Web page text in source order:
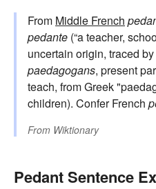
From Middle French
pedante (“a teacher,
uncertain origin, traced
paedagogans, present
teach, from Greek
children). Confer French
From Wiktionary
Pedant Sentence